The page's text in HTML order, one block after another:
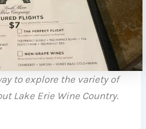
to explore the variety of
Lake Erie Wine Country.